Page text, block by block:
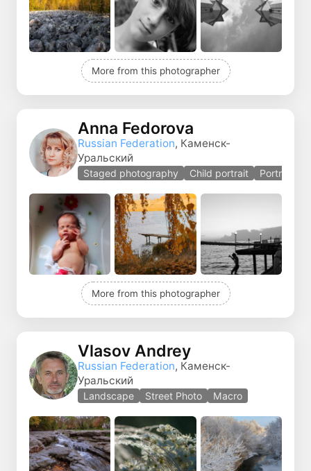
More from this photographer
Anna Fedorova
Russian Federation, Каменск-
Уральский
Staged photography Child portrait Portrait
More from this photographer
Vlasov Andrey
Russian Federation, Каменск-
Уральский
Landscape Street Photo Macro